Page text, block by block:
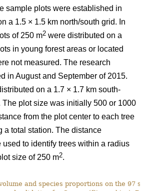
sample plots were established in
a 1.5 × 1.5 km north/south grid. In
of 250 m2 were distributed on a
in young forest areas or located
not measured. The research
in August and September of 2015.
on a 1.7 × 1.7 km south-
The plot size was initially 500 or 1000
from the plot center to each tree
a total station. The distance
used to identify trees within a radius
size of 250 m2.
and species proportions on the 97